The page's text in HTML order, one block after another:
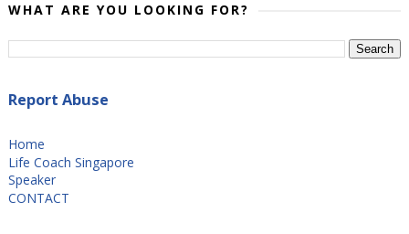
WHAT ARE YOU LOOKING FOR?
Report Abuse
Home
Life Coach Singapore
Speaker
CONTACT